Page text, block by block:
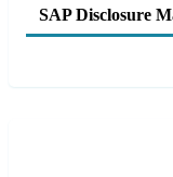
SAP Disclosure